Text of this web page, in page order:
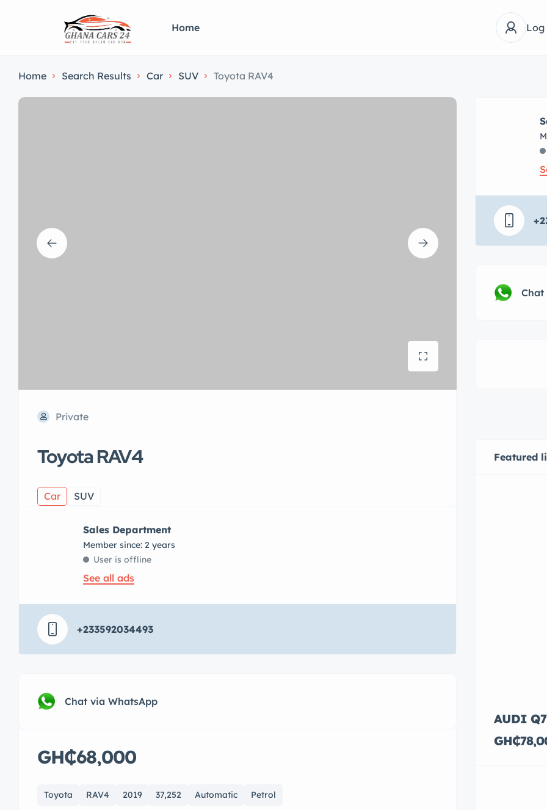
Home
Home Search Results Car SUV Toyota RAV4
Private
Toyota RAV4
Car SUV
Sales Department
Member since: 2 years
User is offline
See all ads
+233592034493
Chat via WhatsApp
GH₵68,000
Toyota RAV4 2019 37,252 Automatic Petrol
Chat
Featured
AUDI Q7